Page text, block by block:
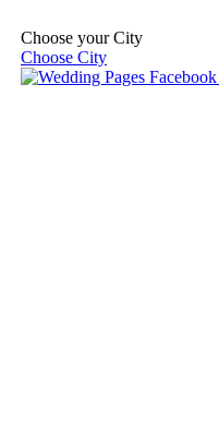
Choose your City
Choose City